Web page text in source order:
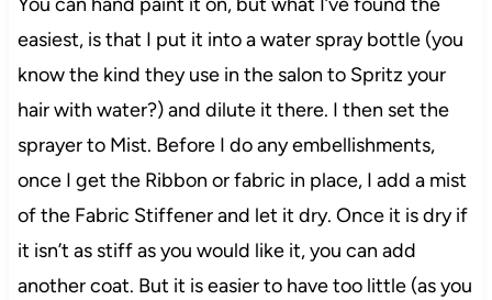
easiest, is that I put it into a water spray bottle (you
know the kind they use in the salon to Spritz your
hair with water?) and dilute it there. I then set the
sprayer to Mist. Before I do any embellishments,
once I get the Ribbon or fabric in place, I add a mist
of the Fabric Stiffener and let it dry. Once it is dry if
it isn’t as stiff as you would like it, you can add
another coat. But it is easier to have too little (as you